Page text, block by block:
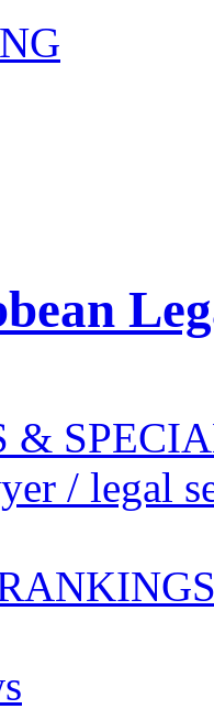
&
/ legal